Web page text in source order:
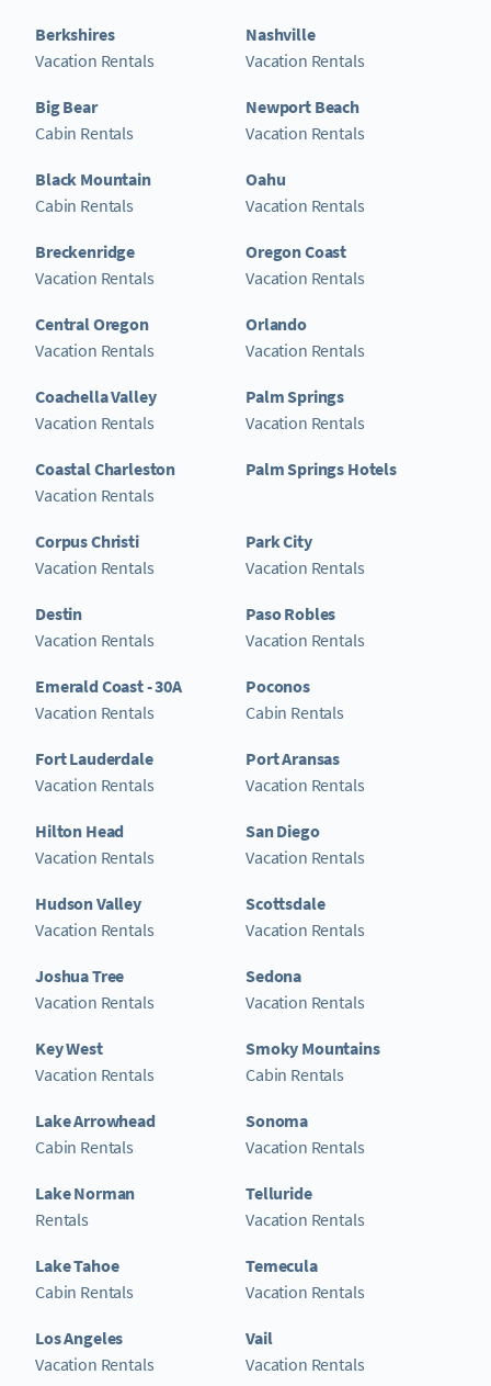
Berkshires
Vacation Rentals
Big Bear
Cabin Rentals
Black Mountain
Cabin Rentals
Breckenridge
Vacation Rentals
Central Oregon
Vacation Rentals
Coachella Valley
Vacation Rentals
Coastal Charleston
Vacation Rentals
Corpus Christi
Vacation Rentals
Destin
Vacation Rentals
Emerald Coast - 30A
Vacation Rentals
Fort Lauderdale
Vacation Rentals
Hilton Head
Vacation Rentals
Hudson Valley
Vacation Rentals
Joshua Tree
Vacation Rentals
Key West
Vacation Rentals
Lake Arrowhead
Cabin Rentals
Lake Norman
Rentals
Lake Tahoe
Cabin Rentals
Los Angeles
Vacation Rentals
Nashville
Vacation Rentals
Newport Beach
Vacation Rentals
Oahu
Vacation Rentals
Oregon Coast
Vacation Rentals
Orlando
Vacation Rentals
Palm Springs
Vacation Rentals
Palm Springs Hotels
Park City
Vacation Rentals
Paso Robles
Vacation Rentals
Poconos
Cabin Rentals
Port Aransas
Vacation Rentals
San Diego
Vacation Rentals
Scottsdale
Vacation Rentals
Sedona
Vacation Rentals
Smoky Mountains
Cabin Rentals
Sonoma
Vacation Rentals
Telluride
Vacation Rentals
Temecula
Vacation Rentals
Vail
Vacation Rentals